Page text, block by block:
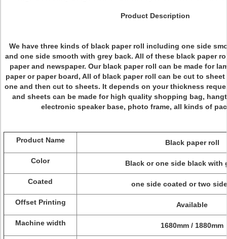
Product Description
We have three kinds of black paper roll including one side
and one side smooth with grey back. All of these black paper
paper and newspaper. Our black paper roll can be made for
paper or paper board, All of black paper roll can be cut to
one and then cut to sheets. It depends on your thickness
and sheets can be made for high quality shopping bag,
electronic speaker base, photo frame, all kinds of
Product Name Black paper roll
Color Black or one side black with
Coated one side coated or two
Offset Printing Available
Machine width 1680mm / 1880mm